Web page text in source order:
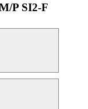
P SI2-F